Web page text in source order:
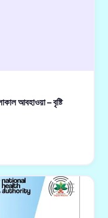
আবহাওয়া – বৃষ্টি